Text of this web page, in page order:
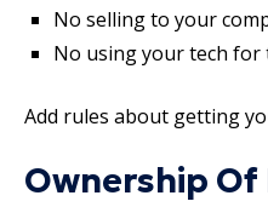
No selling to your
No using your tech
Add rules about getting
Ownership